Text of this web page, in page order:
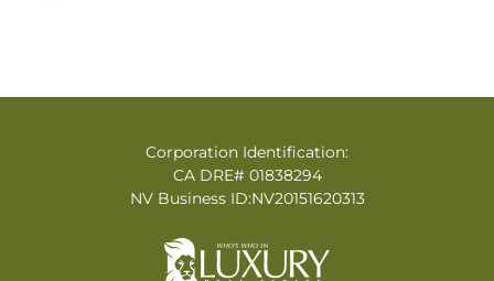
Corporation Identification:
CA DRE# 01838294
NV Business ID:NV20151620313